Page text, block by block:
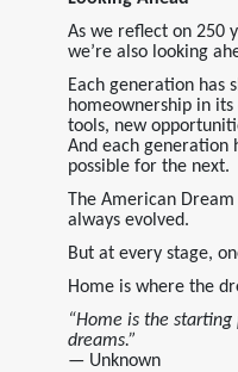
As we reflect on 250
we’re also looking
Each generation has
homeownership in
tools, new
And each generation
possible for the next.
The American
always evolved.
But at every stage,
Home is where the
“Home is the
dreams.”
— Unknown